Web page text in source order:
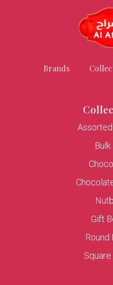
Brands
Bulk
Gift
Round